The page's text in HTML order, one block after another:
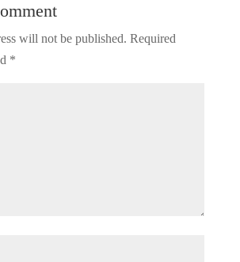
will not be published. Required
*